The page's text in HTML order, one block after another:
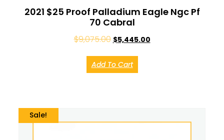
2021 $25 Proof Palladium Eagle Ngc Pf
70 Cabral
$9,075.00 $5,445.00
Add To Cart
Sale!